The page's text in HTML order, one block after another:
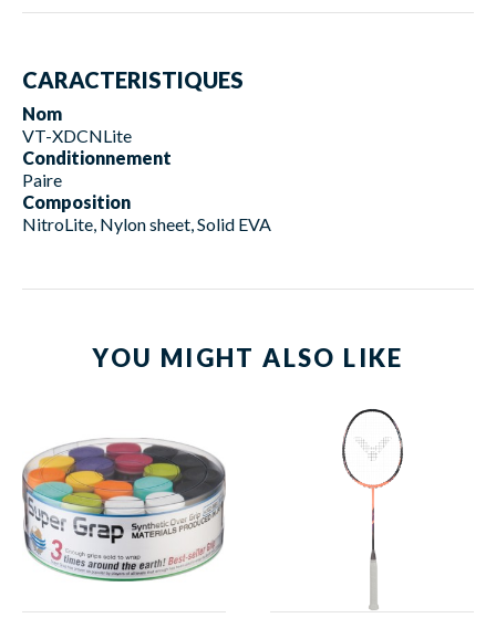
CARACTERISTIQUES
Nom
VT-XDCNLite
Conditionnement
Paire
Composition
NitroLite, Nylon sheet, Solid EVA
YOU MIGHT ALSO LIKE